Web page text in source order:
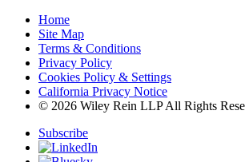
Home
Site Map
Terms & Conditions
Privacy Policy
Cookies Policy & Settings
California Privacy Notice
© 2026 Wiley Rein LLP All Rights
Subscribe